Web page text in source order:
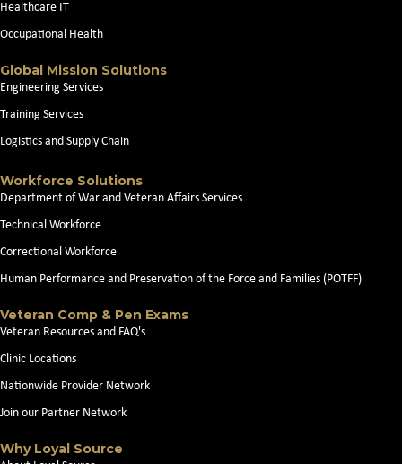
Healthcare IT
Occupational Health
Global Mission Solutions
Engineering Services
Training Services
Logistics and Supply Chain
Workforce Solutions
Department of War and Veteran Affairs Services
Technical Workforce
Correctional Workforce
Human Performance and Preservation of the Force and Families (POTFF)
Veteran Comp & Pen Exams
Veteran Resources and FAQ's
Clinic Locations
Nationwide Provider Network
Join our Partner Network
Why Loyal Source